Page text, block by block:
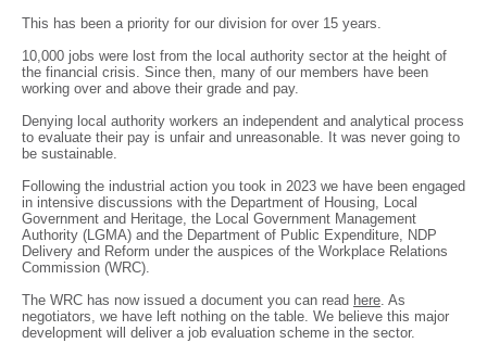
This has been a priority for our division for over 15 years.
10,000 jobs were lost from the local authority sector at the height of
the financial crisis. Since then, many of our members have been
working over and above their grade and pay.
Denying local authority workers an independent and analytical process
to evaluate their pay is unfair and unreasonable. It was never going to
be sustainable.
Following the industrial action you took in 2023 we have been engaged
in intensive discussions with the Department of Housing, Local
Government and Heritage, the Local Government Management
Authority (LGMA) and the Department of Public Expenditure, NDP
Delivery and Reform under the auspices of the Workplace Relations
Commission (WRC).
The WRC has now issued a document you can read here. As
negotiators, we have left nothing on the table. We believe this major
development will deliver a job evaluation scheme in the sector.